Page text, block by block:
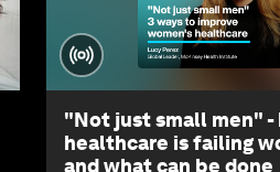
"Not just small men" -
healthcare is failing
and what can be done